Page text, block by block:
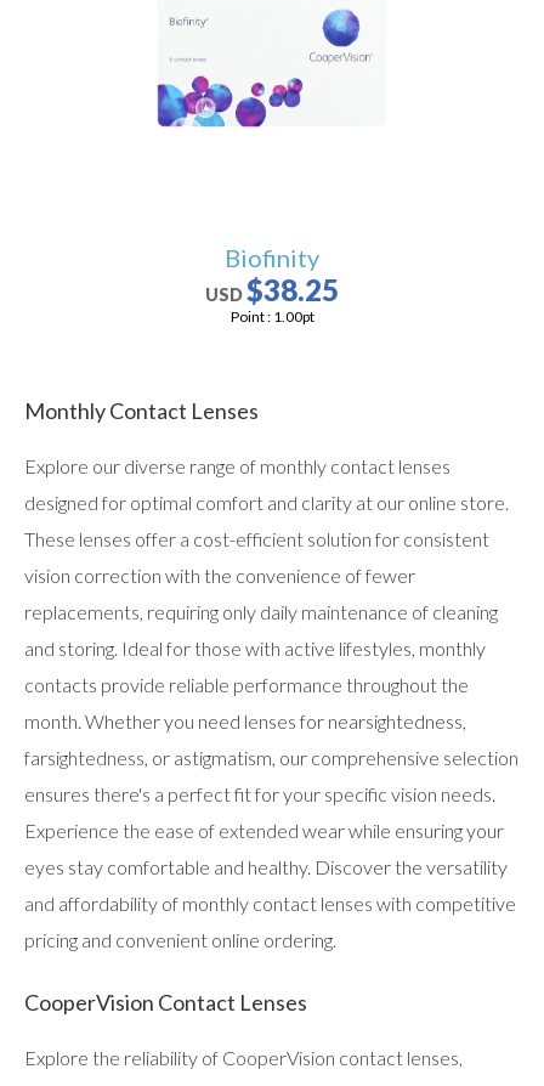
users
can
use
Biofinity
USD$38.25
Point : 1.00pt
Monthly Contact Lenses
Explore our diverse range of monthly contact lenses
designed for optimal comfort and clarity at our online store.
These lenses offer a cost-efficient solution for consistent
vision correction with the convenience of fewer
replacements, requiring only daily maintenance of cleaning
and storing. Ideal for those with active lifestyles, monthly
contacts provide reliable performance throughout the
month. Whether you need lenses for nearsightedness,
farsightedness, or astigmatism, our comprehensive selection
ensures there's a perfect fit for your specific vision needs.
Experience the ease of extended wear while ensuring your
eyes stay comfortable and healthy. Discover the versatility
and affordability of monthly contact lenses with competitive
pricing and convenient online ordering.
CooperVision Contact Lenses
Explore the reliability of CooperVision contact lenses,